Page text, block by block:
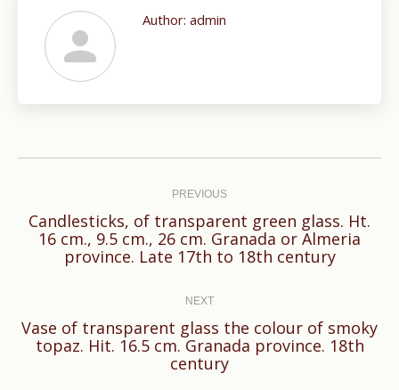
Author: admin
PREVIOUS
Previous
post:
Candlesticks, of transparent green glass. Ht.
16 cm., 9.5 cm., 26 cm. Granada or Almeria
province. Late 17th to 18th century
NEXT
Next
post:
Vase of transparent glass the colour of smoky
topaz. Hit. 16.5 cm. Granada province. 18th
century